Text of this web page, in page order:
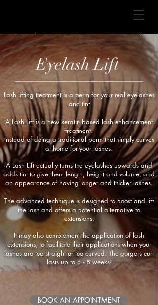
Lash lifting treatment is a perm for your real eyelashes
and tint
.
A Lash Lift is a new keratin based lash enhancement
treatment.
Instead of doing a traditional perm that simply curves
at home for your lashes.
A Lash Lift actually turns the eyelashes upwards and
adds tint to give them length, height and volume, and
an appearance of having longer and thicker lashes.
The advanced technique is designed to boost and lift
the lash and offers a potential alternative to
extensions.
It may also complement the application of lash
extensions, to facilitate their applications when your
lashes are too straight or too curved. The gorgers curl
lasts up to 6 - 8 weeks!
BOOK AN APPOINTMENT
Eyelash Lift